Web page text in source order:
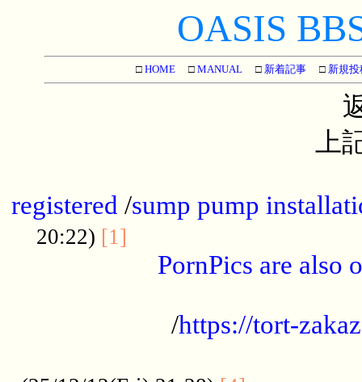
OASIS
□ HOME □ MANUAL □ 新着記事 □ 新規投
上
registered /sump pump
20:22) [1]
PornPics are also
/https://tort-